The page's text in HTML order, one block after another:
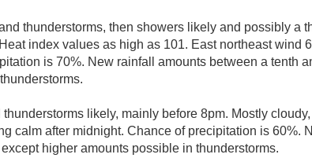
thunderstorms, then showers likely and possibly a
index values as high as 101. East northeast wind
is 70%. New rainfall amounts between a tenth
thunderstorms likely, mainly before 8pm. Mostly
calm after midnight. Chance of precipitation is 60%.
higher amounts possible in thunderstorms.